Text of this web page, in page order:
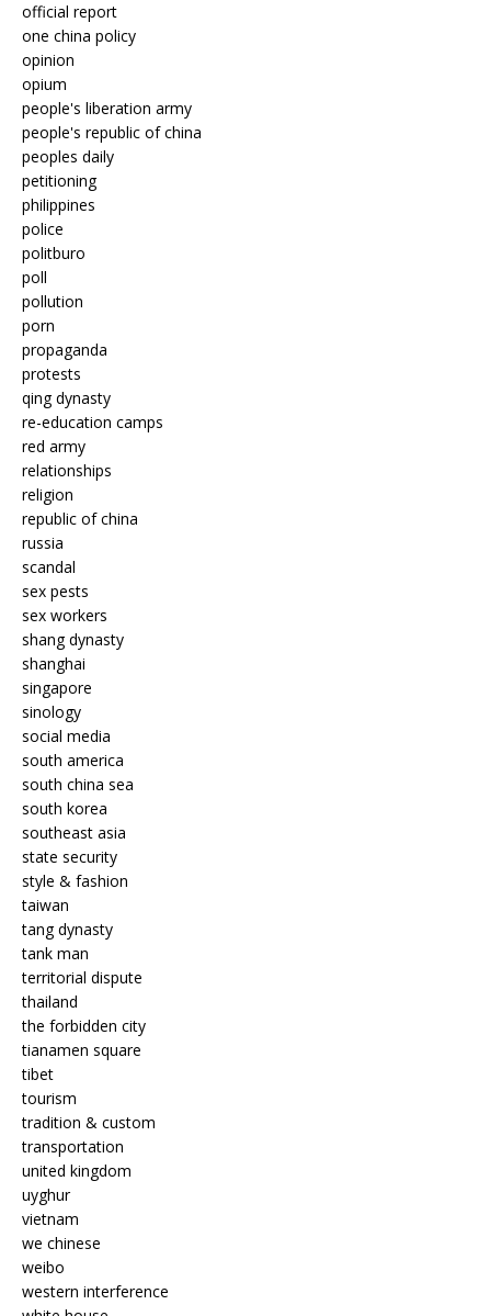
official report
one china policy
opinion
opium
people's liberation army
people's republic of china
peoples daily
petitioning
philippines
police
politburo
poll
pollution
porn
propaganda
protests
qing dynasty
re-education camps
red army
relationships
religion
republic of china
russia
scandal
sex pests
sex workers
shang dynasty
shanghai
singapore
sinology
social media
south america
south china sea
south korea
southeast asia
state security
style & fashion
taiwan
tang dynasty
tank man
territorial dispute
thailand
the forbidden city
tianamen square
tibet
tourism
tradition & custom
transportation
united kingdom
uyghur
vietnam
we chinese
weibo
western interference